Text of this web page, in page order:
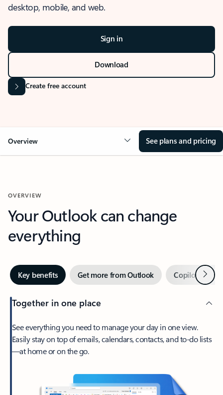
desktop, mobile, and web.
Sign in
Download
Create free account
Overview See plans and pricing
OVERVIEW
Your Outlook can change
everything
Key benefits Get more from Outlook Copilot inNext
Together in one place
See everything you need to manage your day in one view.
Easily stay on top of emails, calendars, contacts, and to-do lists
—at home or on the go.